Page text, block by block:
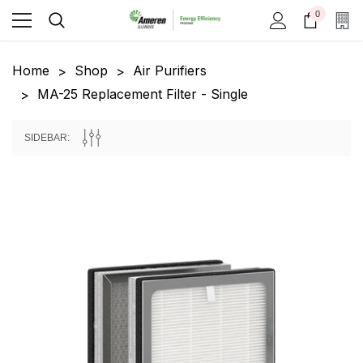
0
Home Shop
Air Purifiers
MA-25 Replacement Filter - Single
SIDEBAR: